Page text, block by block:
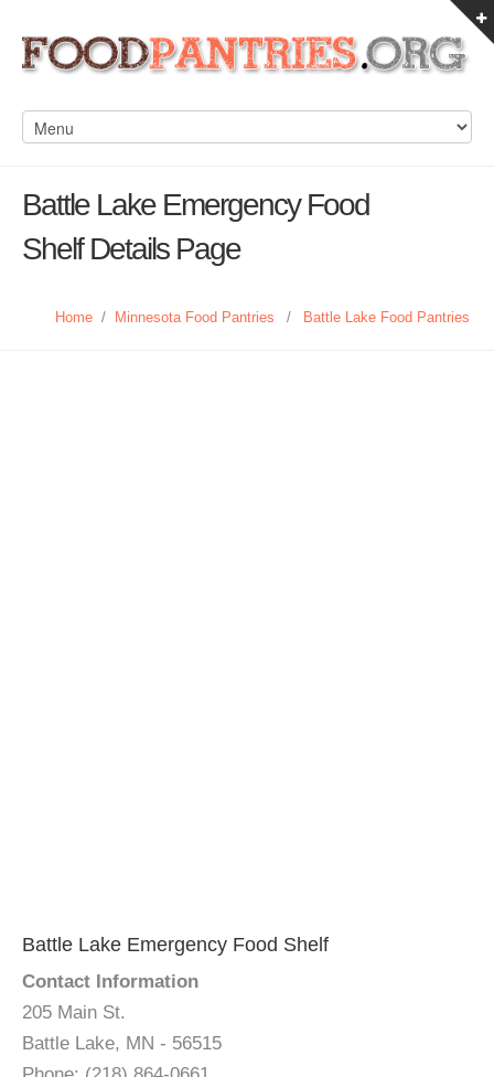
Battle Lake Emergency Food
Shelf Details Page
Home / Minnesota Food Pantries / Battle Lake Food Pantries
Battle Lake Emergency Food Shelf
Contact Information
205 Main St.
Battle Lake, MN - 56515